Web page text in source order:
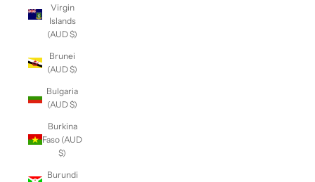
Virgin
Islands
(AUD $)
Brunei
(AUD $)
Bulgaria
(AUD $)
Burkina
Faso (AUD
$)
Burundi